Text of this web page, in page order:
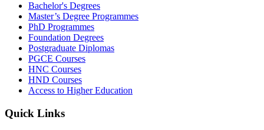
Bachelor's Degrees
Master’s Degree Programmes
PhD Programmes
Foundation Degrees
Postgraduate Diplomas
PGCE Courses
HNC Courses
HND Courses
Access to Higher Education
Quick Links